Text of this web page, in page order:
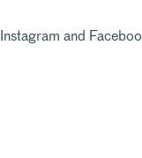
Instagram and